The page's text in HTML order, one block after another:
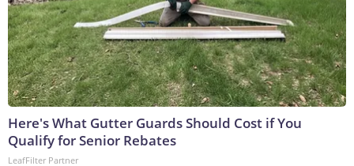
Here's What Gutter Guards Should Cost if You
Qualify for Senior Rebates
LeafFilter Partner